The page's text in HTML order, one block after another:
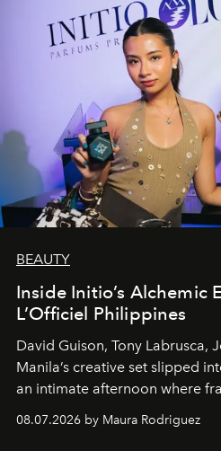
BEAUTY
Inside Initio’s Alchemic
L’Officiel Philippines
David Guison, Tony Labrusca,
Manila’s creative set slipped
an intimate afternoon where
08.07.2026 by Maura Rodriguez